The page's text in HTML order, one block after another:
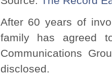
After 60 years of
family has agreed
Communications
disclosed.